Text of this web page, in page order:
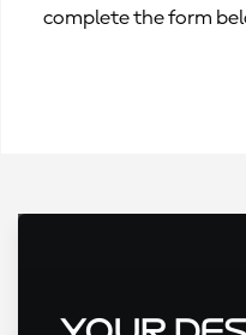
complete the form